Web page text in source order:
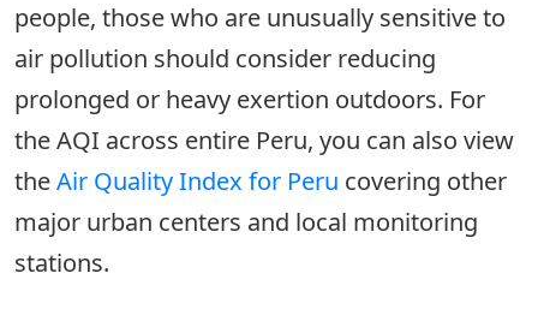
people, those who are unusually sensitive to
air pollution should consider reducing
prolonged or heavy exertion outdoors. For
the AQI across entire Peru, you can also view
theAir Quality Index for Peru covering other
major urban centers and local monitoring
stations.